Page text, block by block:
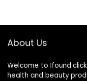
About Us
Welcome to
health and beauty